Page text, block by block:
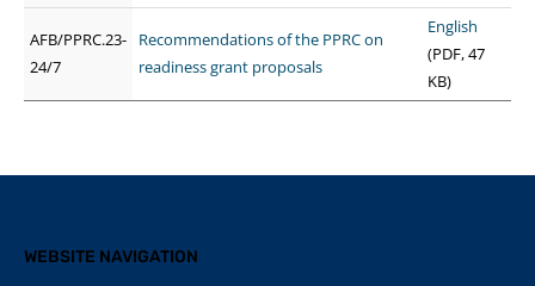
AFB/PPRC.23-
24/7
Recommendations of the PPRC on
readiness grant proposals
English
(PDF, 47
KB)
WEBSITE NAVIGATION